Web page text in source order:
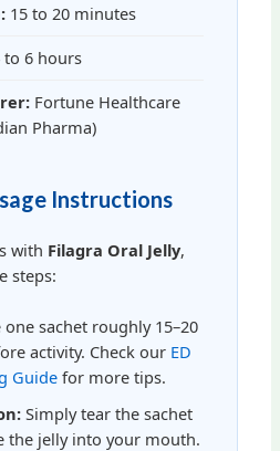
15 to 20 minutes
6 hours
Fortune Healthcare
Pharma)
Instructions
with Filagra Oral Jelly,
steps:
sachet roughly 15–20
activity. Check our ED
Guidefor more tips.
Simply tear the sachet
the jelly into your mouth.